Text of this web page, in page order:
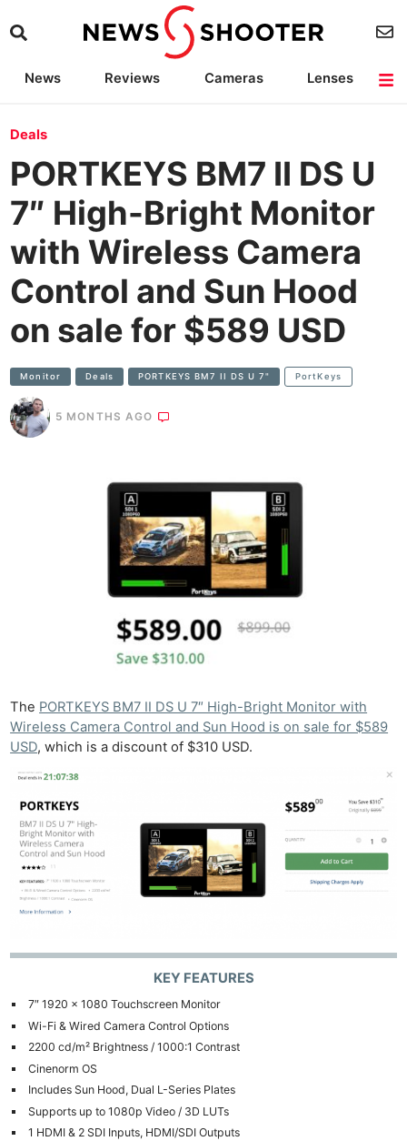
News Reviews Cameras
Lenses
Deals
PORTKEYS BM7 II DS U
7″ High-Bright Monitor
with Wireless Camera
Control and Sun Hood
on sale for $589 USD
Monitor Deals PORTKEYS BM7 II DS U 7" PortKeys
5 MONTHS AGO
The PORTKEYS BM7 II DS U 7″ High-Bright Monitor with
Wireless Camera Control and Sun Hood is on sale for $589
USD, which is a discount of $310 USD.
KEY FEATURES
7″ 1920 x 1080 Touchscreen Monitor
Wi-Fi & Wired Camera Control Options
2200 cd/m² Brightness / 1000:1 Contrast
Cinenorm OS
Includes Sun Hood, Dual L-Series Plates
Supports up to 1080p Video / 3D LUTs
1 HDMI & 2 SDI Inputs, HDMI/SDI Outputs